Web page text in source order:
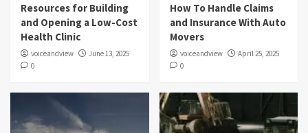
Resources for Building
and Opening a Low-Cost
Health Clinic
voiceandview
June 13, 2025
0
How To Handle Claims
and Insurance With Auto
Movers
voiceandview
April 25, 2025
0